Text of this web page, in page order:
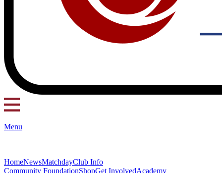
Menu
HomeNewsMatchdayClub Info
Community FoundationShopGet InvolvedAcademy